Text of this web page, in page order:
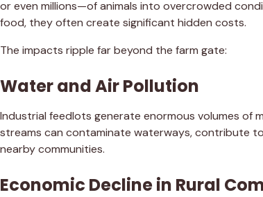
or even millions—of animals into overcrowded
food, they often create significant hidden costs.
The impacts ripple far beyond the farm gate:
Water and Air Pollution
Industrial feedlots generate enormous volumes of
streams can contaminate waterways, contribute
nearby communities.
Economic Decline in Rural